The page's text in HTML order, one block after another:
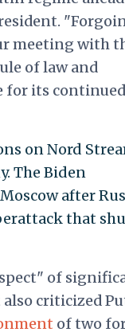
meeting with
of law and
for its continued
on Nord
The Biden
after
that
of
criticized
of two